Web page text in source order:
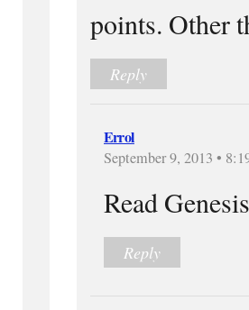
points. Other
Reply
Errol
September 9, 2013 •
Read
Reply